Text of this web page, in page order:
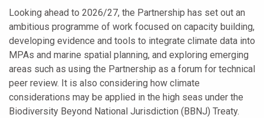
Looking ahead to 2026/27, the Partnership has set out an
ambitious programme of work focused on capacity building,
developing evidence and tools to integrate climate data into
MPAs and marine spatial planning, and exploring emerging
areas such as using the Partnership as a forum for technical
peer review. It is also considering how climate
considerations may be applied in the high seas under the
Biodiversity Beyond National Jurisdiction (BBNJ) Treaty.